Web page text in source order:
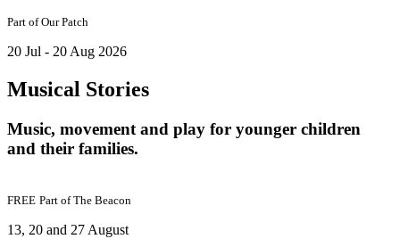
Part ofOur Patch
20 Jul - 20 Aug 2026
Musical Stories
Music, movement and play for younger children
and their families.
FREE Part ofThe Beacon
13, 20 and 27 August